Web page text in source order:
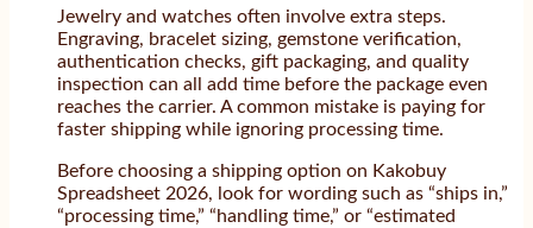
Jewelry and watches often involve extra steps.
Engraving, bracelet sizing, gemstone verification,
authentication checks, gift packaging, and quality
inspection can all add time before the package even
reaches the carrier. A common mistake is paying for
faster shipping while ignoring processing time.
Before choosing a shipping option on Kakobuy
Spreadsheet 2026, look for wording such as “ships in,”
“processing time,” “handling time,” or “estimated